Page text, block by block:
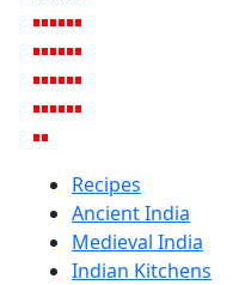
Recipes
Ancient India
Medieval India
Indian Kitchens